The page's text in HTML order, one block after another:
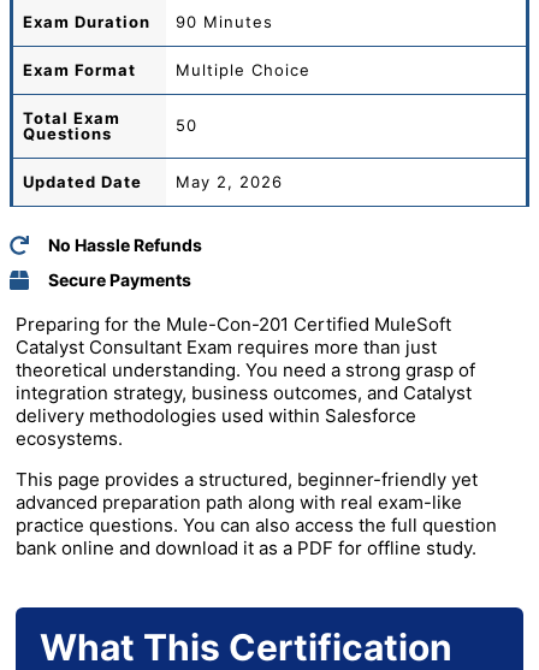
Exam Duration 90 Minutes
Exam Format Multiple Choice
Total Exam
Questions
50
Updated Date May 2, 2026
No Hassle Refunds
Secure Payments
Preparing for the Mule-Con-201 Certified MuleSoft
Catalyst Consultant Exam requires more than just
theoretical understanding. You need a strong grasp of
integration strategy, business outcomes, and Catalyst
delivery methodologies used within Salesforce
ecosystems.
This page provides a structured, beginner-friendly yet
advanced preparation path along with real exam-like
practice questions. You can also access the full question
bank online and download it as a PDF for offline study.
What This Certification